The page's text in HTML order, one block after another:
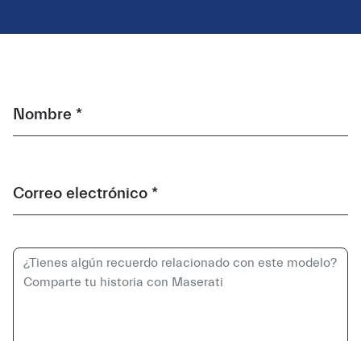
Nombre *
Correo electrónico *